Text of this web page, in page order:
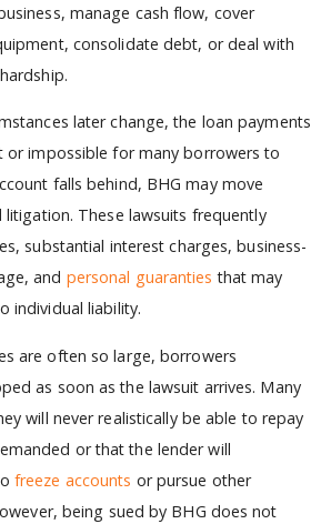
manage cash flow, cover
consolidate debt, or deal with
later change, the loan payments
or impossible for many borrowers to
falls behind, BHG may move
These lawsuits frequently
substantial interest charges, business-
and personal guaranties that may
individual liability.
are often so large, borrowers
as soon as the lawsuit arrives. Many
will never realistically be able to repay
or that the lender will
freeze accounts or pursue other
being sued by BHG does not